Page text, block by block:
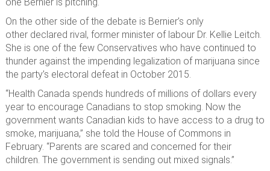
On the other side of the debate is Bernier’s only
other declared rival, former minister of labour Dr. Kellie Leitch.
She is one of the few Conservatives who have continued to
thunder against the impending legalization of marijuana since
the party’s electoral defeat in October 2015.
“Health Canada spends hundreds of millions of dollars every
year to encourage Canadians to stop smoking. Now the
government wants Canadian kids to have access to a drug to
smoke, marijuana,” she told the House of Commons in
February. “Parents are scared and concerned for their
children. The government is sending out mixed signals.”